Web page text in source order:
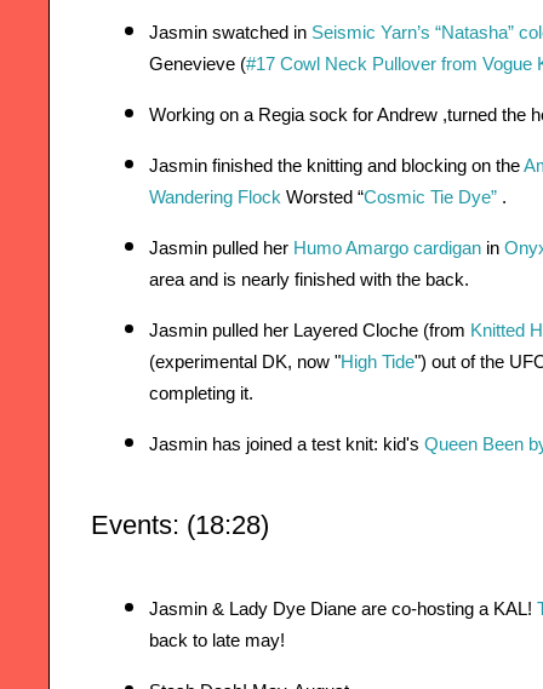
Jasmin swatched in Seismic Yarn’s “Natasha”
Genevieve (#17 Cowl Neck Pullover from Vogue
Working on a Regia sock for Andrew ,turned the
Jasmin finished the knitting and blocking on the
Wandering Flock Worsted “Cosmic Tie Dye” .
Jasmin pulled her Humo Amargo cardigan in
area and is nearly finished with the back.
Jasmin pulled her Layered Cloche (from Knitted
(experimental DK, now "High Tide") out of the
completing it.
Jasmin has joined a test knit: kid's Queen Been
Events: (18:28)
Jasmin & Lady Dye Diane are co-hosting a KAL!
back to late may!